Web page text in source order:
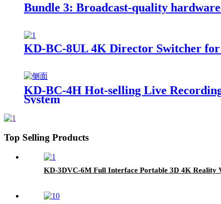
Bundle 3: Broadcast-quality
KD-BC-8UL 4K Director Switcher
KD-BC-4H Hot-selling Live
System
Top Selling Products
KD-3DVC-6M Full Interface Portable 3D 4K Reality